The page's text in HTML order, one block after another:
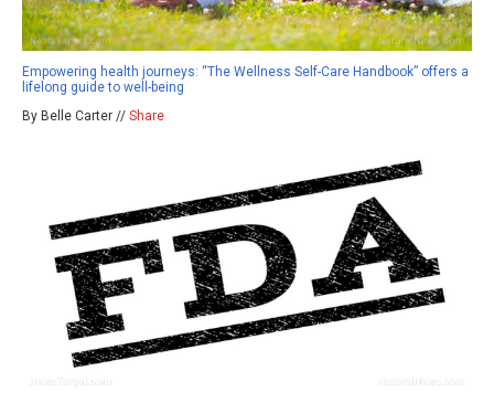
Empowering health journeys: “The Wellness Self-Care Handbook” offers a
lifelong guide to well-being
By Belle Carter // Share